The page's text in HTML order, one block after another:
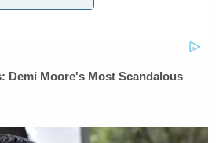
her to have another woman
know. Back the fuck off,